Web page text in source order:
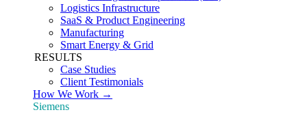
Logistics Infrastructure
SaaS & Product Engineering
Manufacturing
Smart Energy & Grid
RESULTS
Case Studies
Client Testimonials
How We Work →
Siemens